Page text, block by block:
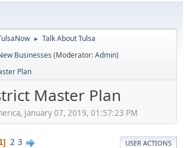
► Talk About Tulsa
Businesses (Moderator:Admin)
Plan
Master Plan
January 07, 2019, 01:57:23 PM
2 3 USER ACTIONS